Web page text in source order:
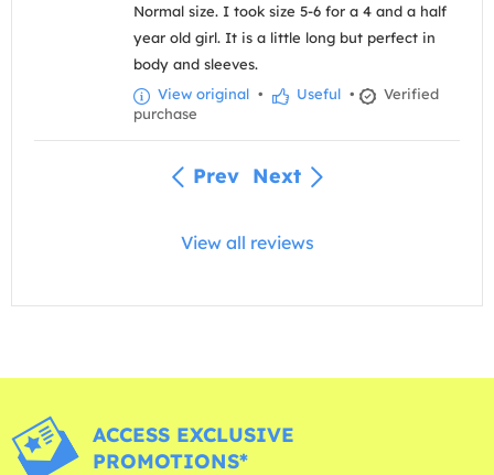
Normal size. I took size 5-6 for a 4 and a half
year old girl. It is a little long but perfect in
body and sleeves.
View original • Useful •
Verified
purchase
Prev Next
View all reviews
ACCESS EXCLUSIVE
PROMOTIONS*